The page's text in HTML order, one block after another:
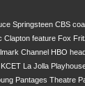
Springsteen CBS
Clapton feature Fox
Channel HBO
KCET La Jolla
Pantages Theatre